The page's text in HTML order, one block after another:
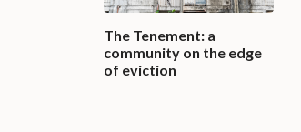
The Tenement: a
community on the edge
of eviction